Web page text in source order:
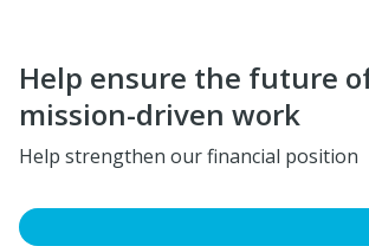
Help ensure the future
mission-driven work
Help strengthen our financial position